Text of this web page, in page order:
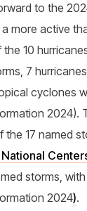
to the
more active
10
7
cyclones
2024).
the 17 named
National
storms,
2024).